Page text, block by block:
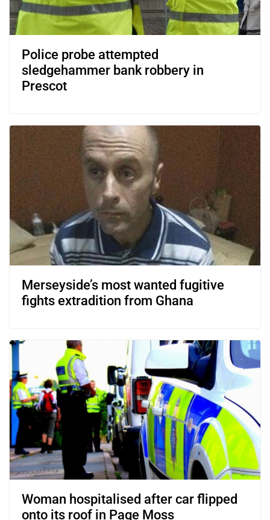
Police probe attempted
sledgehammer bank robbery in
Prescot
Merseyside’s most wanted fugitive
fights extradition from Ghana
Woman hospitalised after car flipped
onto its roof in Page Moss